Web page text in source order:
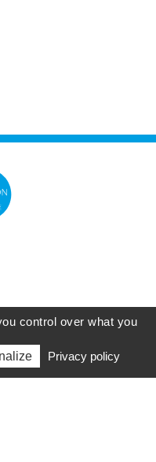
control over what you
Privacy policy